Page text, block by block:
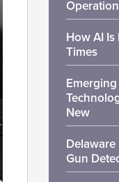
How AI
Times
New
Gun